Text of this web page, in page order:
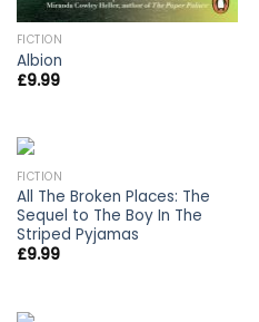
FICTION
Albion
£9.99
FICTION
All The Broken Places: The
Sequel to The Boy In The
Striped Pyjamas
£9.99